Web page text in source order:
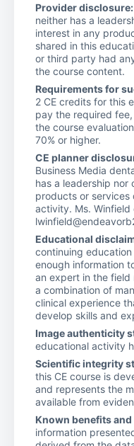
Provider disclosure:
neither has a
interest in any
shared in this
or third party had
the course content.
Requirements for
2 CE credits for this
pay the required
the course
70% or higher.
CE planner
Business Media
has a leadership nor
products or services
activity. Ms.
Educational
continuing
enough information
an expert in the
a combination of
clinical experience
develop skills and
Image authenticity
educational activity
Scientific integrity
this CE course is
and represents the
available from
Known benefits
information